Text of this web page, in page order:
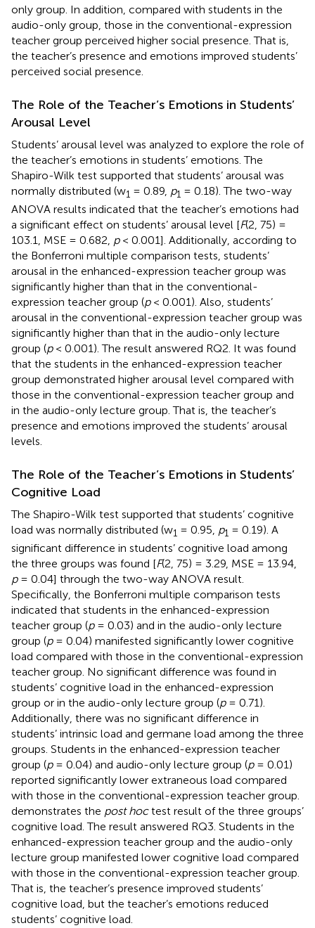
only group. In addition, compared with students in the
audio-only group, those in the conventional-expression
teacher group perceived higher social presence. That is,
the teacher’s presence and emotions improved students’
perceived social presence.
The Role of the Teacher’s Emotions in Students’
Arousal Level
Students’ arousal level was analyzed to explore the role of
the teacher’s emotions in students’ emotions. The
Shapiro-Wilk test supported that students’ arousal was
normally distributed (w1 = 0.89, p1 = 0.18). The two-way
ANOVA results indicated that the teacher’s emotions had
a significant effect on students’ arousal level [F(2, 75) =
103.1, MSE = 0.682, p< 0.001]. Additionally, according to
the Bonferroni multiple comparison tests, students’
arousal in the enhanced-expression teacher group was
significantly higher than that in the conventional-
expression teacher group (p< 0.001). Also, students’
arousal in the conventional-expression teacher group was
significantly higher than that in the audio-only lecture
group (p< 0.001). The result answered RQ2. It was found
that the students in the enhanced-expression teacher
group demonstrated higher arousal level compared with
those in the conventional-expression teacher group and
in the audio-only lecture group. That is, the teacher’s
presence and emotions improved the students’ arousal
levels.
The Role of the Teacher’s Emotions in Students’
Cognitive Load
The Shapiro-Wilk test supported that students’ cognitive
load was normally distributed (w1 = 0.95, p1 = 0.19). A
significant difference in students’ cognitive load among
the three groups was found [F(2, 75) = 3.29, MSE = 13.94,
p= 0.04] through the two-way ANOVA result.
Specifically, the Bonferroni multiple comparison tests
indicated that students in the enhanced-expression
teacher group (p= 0.03) and in the audio-only lecture
group (p= 0.04) manifested significantly lower cognitive
load compared with those in the conventional-expression
teacher group. No significant difference was found in
students’ cognitive load in the enhanced-expression
group or in the audio-only lecture group (p= 0.71).
Additionally, there was no significant difference in
students’ intrinsic load and germane load among the three
groups. Students in the enhanced-expression teacher
group (p= 0.04) and audio-only lecture group (p= 0.01)
reported significantly lower extraneous load compared
with those in the conventional-expression teacher group.
demonstrates the post hoctest result of the three groups’
cognitive load. The result answered RQ3. Students in the
enhanced-expression teacher group and the audio-only
lecture group manifested lower cognitive load compared
with those in the conventional-expression teacher group.
That is, the teacher’s presence improved students’
cognitive load, but the teacher’s emotions reduced
students’ cognitive load.